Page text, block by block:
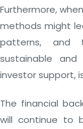
Furthermore,
methods might
patterns, and
sustainable
investor support,
The financial
will continue to